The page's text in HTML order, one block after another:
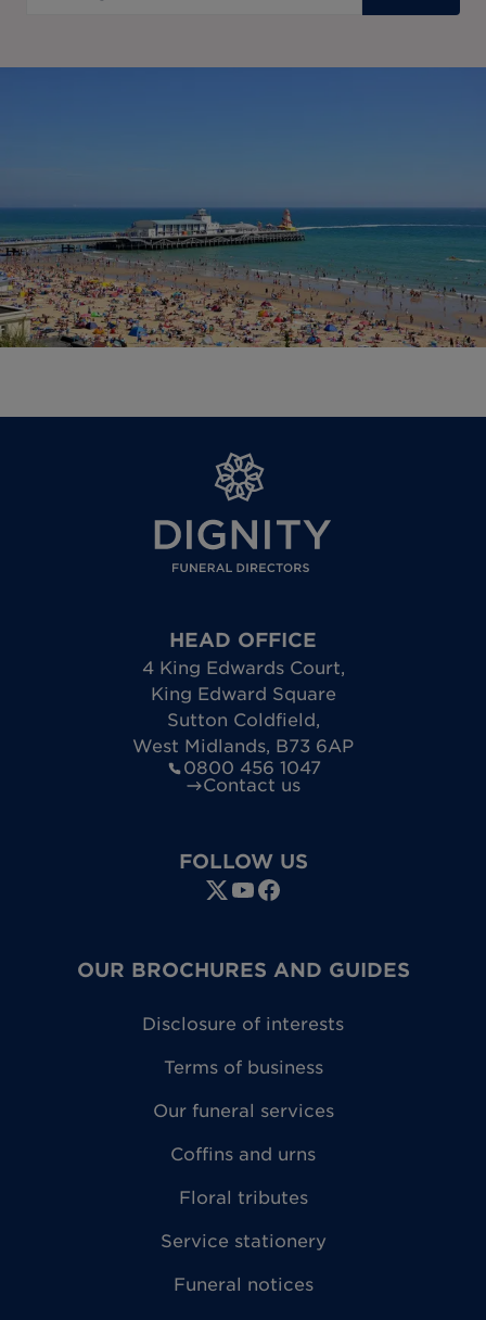
HEAD OFFICE
4 King Edwards Court,
King Edward Square
Sutton Coldfield,
West Midlands, B73 6AP
0800 456 1047
Contact us
FOLLOW US
OUR BROCHURES AND GUIDES
Disclosure of interests
Terms of business
Our funeral services
Coffins and urns
Floral tributes
Service stationery
Funeral notices